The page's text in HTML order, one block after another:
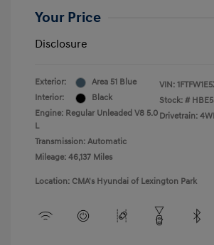
Your Price
Disclosure
Exterior:
Area 51 Blue
Interior:
Black
Engine: Regular Unleaded V8 5.0
L
Transmission: Automatic
Mileage: 46,137 Miles
VIN:
Stock: #
Drivetrain:
Location: CMA's Hyundai of Lexington Park